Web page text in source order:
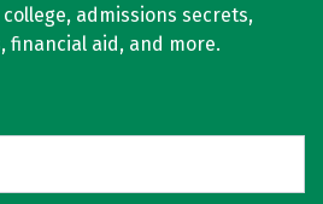
admissions secrets,
financial aid, and more.